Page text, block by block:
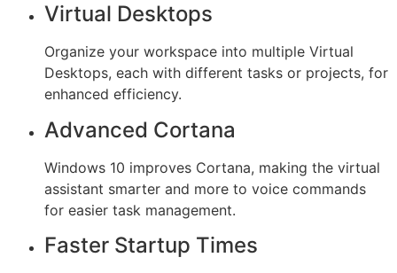
Virtual Desktops
Organize your workspace into multiple Virtual
Desktops, each with different tasks or projects, for
enhanced efficiency.
Advanced Cortana
Windows 10 improves Cortana, making the virtual
assistant smarter and more to voice commands
for easier task management.
Faster Startup Times